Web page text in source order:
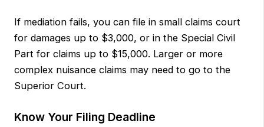
If mediation fails, you can file in small claims court
for damages up to $3,000, or in the Special Civil
Part for claims up to $15,000. Larger or more
complex nuisance claims may need to go to the
Superior Court.
Know Your Filing Deadline